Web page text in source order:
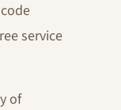
service
of